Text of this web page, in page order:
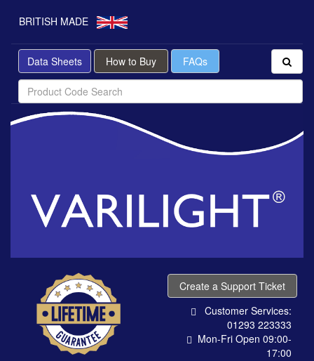
BRITISH MADE
Data Sheets How to Buy FAQs
Create a Support Ticket
Customer Services:
01293 223333
Mon-Fri Open 09:00-
17:00